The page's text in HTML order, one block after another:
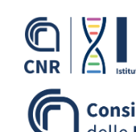
content